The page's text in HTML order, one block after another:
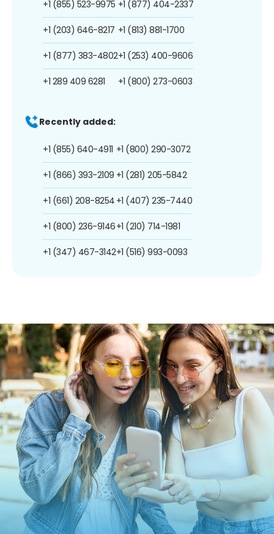
+1 (855) 523-9975
+1 (203) 646-8217
+1 (877) 383-4802
+1 289 409 6281
+1 (877) 404-2337
+1 (813) 881-1700
+1 (253) 400-9606
+1 (800) 273-0603
Recently added:
+1 (855) 640-4911
+1 (866) 393-2109
+1 (661) 208-8254
+1 (800) 236-9146
+1 (347) 467-3142
+1 (800) 290-3072
+1 (281) 205-5842
+1 (407) 235-7440
+1 (210) 714-1981
+1 (516) 993-0093